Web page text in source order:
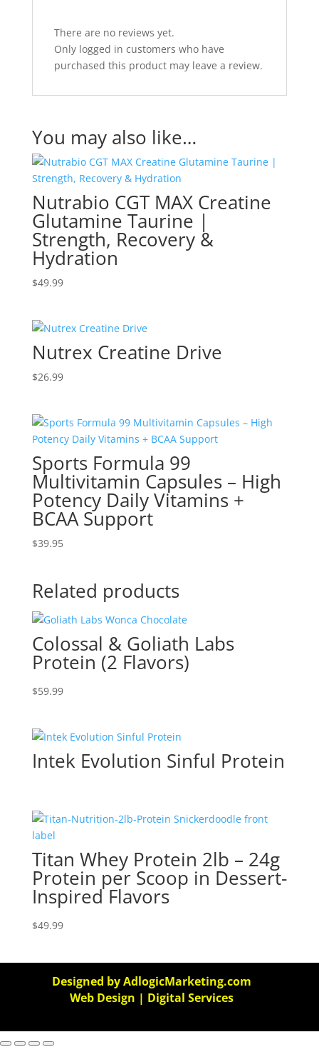
There are no reviews yet.
Only logged in customers who have
purchased this product may leave a review.
You may also like…
Nutrabio CGT MAX Creatine
Glutamine Taurine |
Strength, Recovery &
Hydration
$49.99
Nutrex Creatine Drive
$26.99
Sports Formula 99
Multivitamin Capsules – High
Potency Daily Vitamins +
BCAA Support
$39.95
Related products
Colossal & Goliath Labs
Protein (2 Flavors)
$59.99
Intek Evolution Sinful Protein
Titan Whey Protein 2lb – 24g
Protein per Scoop in Dessert-
Inspired Flavors
$49.99
Designed by AdlogicMarketing.com
Web Design | Digital Services